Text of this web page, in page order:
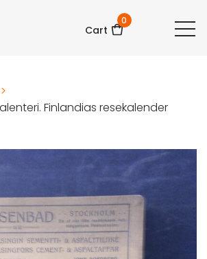
Cart
0
>
Finlandias resekalender